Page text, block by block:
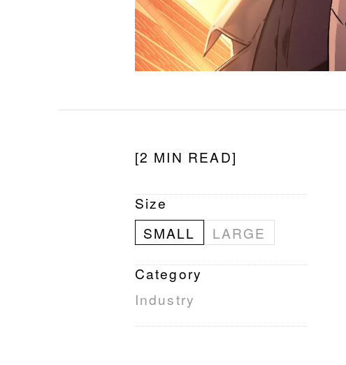
[2 MIN READ]
Size
SMALL
LARGE
Category
Industry